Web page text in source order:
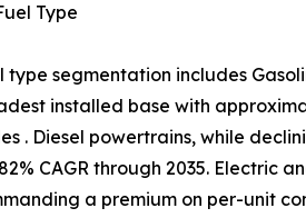
Type
type segmentation includes
installed base with
. Diesel powertrains, while
CAGR through 2035. Electric
a premium on per-unit